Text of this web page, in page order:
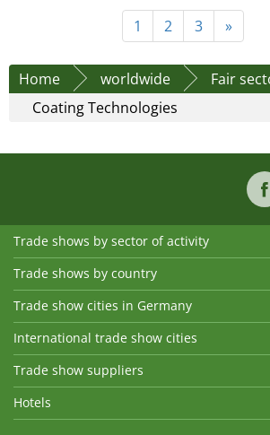
1 2 3 »
Home worldwide
Fair
Coating Technologies
Trade shows by sector of activity
Trade shows by country
Trade show cities in Germany
International trade show cities
Trade show suppliers
Hotels